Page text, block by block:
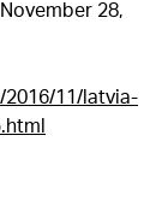
28,
11/latvia-